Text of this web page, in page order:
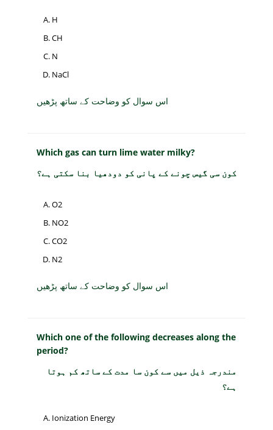
H
CH
N
NaCl
اس سوال کو وضاحت کے ساتھ پڑھیں
Which gas can turn lime water milky?
کون سی گیس چونے کے پانی کو دودھیا بنا سکتی ہے؟
O2
NO2
CO2
N2
اس سوال کو وضاحت کے ساتھ پڑھیں
Which one of the following decreases along the
period?
مندرجہ ذیل میں سے کون سا مدت کے ساتھ کم ہوتا
ہے؟
Ionization Energy